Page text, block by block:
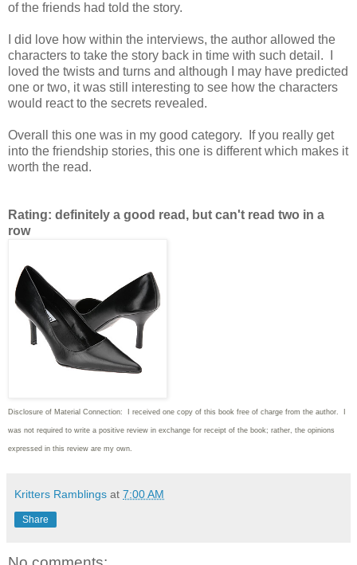
of the friends had told the story.
I did love how within the interviews, the author allowed the
characters to take the story back in time with such detail. I
loved the twists and turns and although I may have predicted
one or two, it was still interesting to see how the characters
would react to the secrets revealed.
Overall this one was in my good category. If you really get
into the friendship stories, this one is different which makes it
worth the read.
Rating: definitely a good read, but can't read two in a
row
Disclosure of Material Connection: I received one copy of this book free of charge from the author. I
was not required to write a positive review in exchange for receipt of the book; rather, the opinions
expressed in this review are my own.
Kritters Ramblings at 7:00 AM
Share